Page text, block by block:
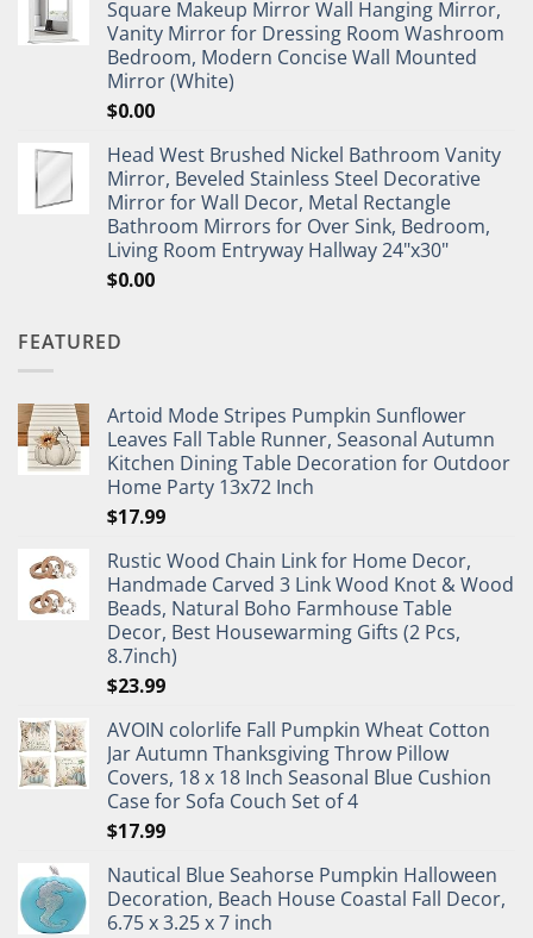
Square Makeup Mirror Wall Hanging Mirror,
Vanity Mirror for Dressing Room Washroom
Bedroom, Modern Concise Wall Mounted
Mirror (White)
$0.00
Head West Brushed Nickel Bathroom Vanity
Mirror, Beveled Stainless Steel Decorative
Mirror for Wall Decor, Metal Rectangle
Bathroom Mirrors for Over Sink, Bedroom,
Living Room Entryway Hallway 24"x30"
$0.00
FEATURED
Artoid Mode Stripes Pumpkin Sunflower
Leaves Fall Table Runner, Seasonal Autumn
Kitchen Dining Table Decoration for Outdoor
Home Party 13x72 Inch
$17.99
Rustic Wood Chain Link for Home Decor,
Handmade Carved 3 Link Wood Knot & Wood
Beads, Natural Boho Farmhouse Table
Decor, Best Housewarming Gifts (2 Pcs,
8.7inch)
$23.99
AVOIN colorlife Fall Pumpkin Wheat Cotton
Jar Autumn Thanksgiving Throw Pillow
Covers, 18 x 18 Inch Seasonal Blue Cushion
Case for Sofa Couch Set of 4
$17.99
Nautical Blue Seahorse Pumpkin Halloween
Decoration, Beach House Coastal Fall Decor,
6.75 x 3.25 x 7 inch